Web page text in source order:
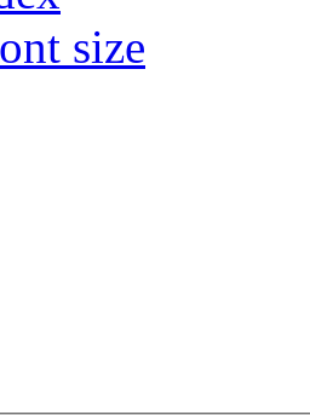
size